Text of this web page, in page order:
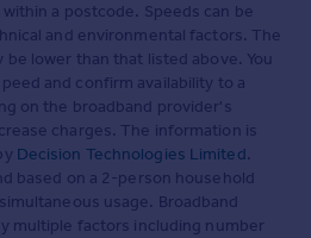
a postcode. Speeds can be
and environmental factors. The
lower than that listed above. You
and confirm availability to a
on the broadband provider's
charges. The information is
Decision Technologies Limited.
based on a 2-person household
usage. Broadband
multiple factors including number